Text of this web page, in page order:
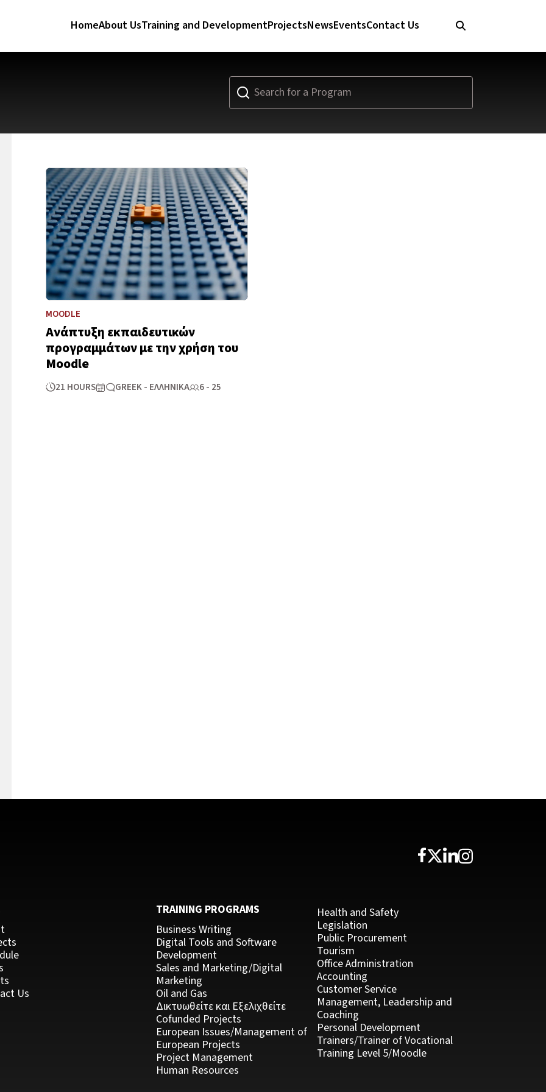
HomeAbout UsTraining and DevelopmentProjectsNewsEventsContact Us
MOODLE
Ανάπτυξη εκπαιδευτικών
προγραμμάτων με την χρήση του
Μοοdle
21 HOURS GREEK - ΕΛΛΗΝΙΚΆ 6 - 25
Us
TRAINING PROGRAMS
Business Writing
Digital Tools and Software
Development
Sales and Marketing/Digital
Marketing
Oil and Gas
Δικτυωθείτε και Εξελιχθείτε
Cofunded Projects
European Issues/Management of
European Projects
Project Management
Human Resources
Health and Safety
Legislation
Public Procurement
Tourism
Office Administration
Accounting
Customer Service
Management, Leadership and
Coaching
Personal Development
Trainers/Trainer of Vocational
Training Level 5/Moodle